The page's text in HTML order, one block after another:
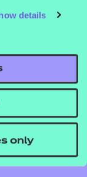
details
only
or omissions